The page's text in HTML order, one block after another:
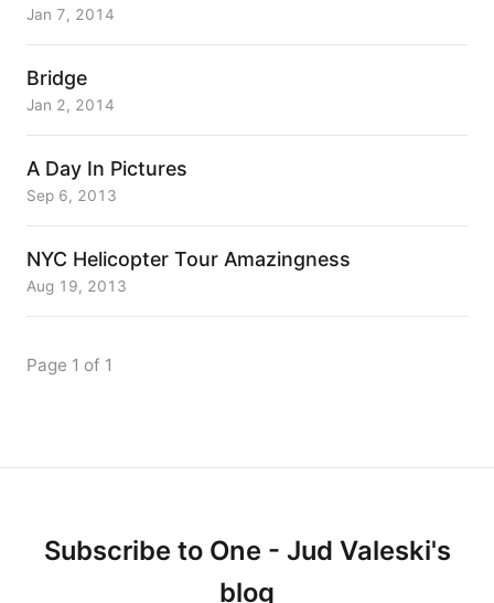
Jan 7, 2014
Bridge
Jan 2, 2014
A Day In Pictures
Sep 6, 2013
NYC Helicopter Tour Amazingness
Aug 19, 2013
Page 1 of 1
Subscribe to One - Jud Valeski's
blog